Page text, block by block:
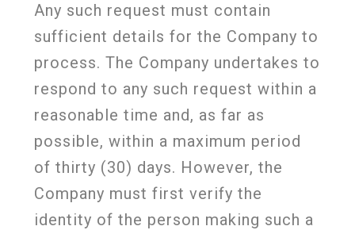
Any such request must contain
sufficient details for the Company to
process. The Company undertakes to
respond to any such request within a
reasonable time and, as far as
possible, within a maximum period
of thirty (30) days. However, the
Company must first verify the
identity of the person making such a